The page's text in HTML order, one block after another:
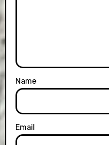
Name
Email